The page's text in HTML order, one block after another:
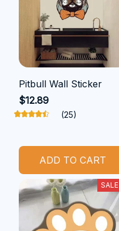
Pitbull Wall Sticker
$12.89
(25)
ADD TO CART
SALE